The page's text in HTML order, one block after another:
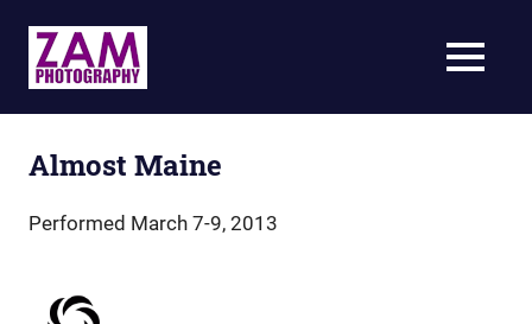
content
Photography
live-
action
photography
MENU
Almost Maine
Performed March 7-9, 2013